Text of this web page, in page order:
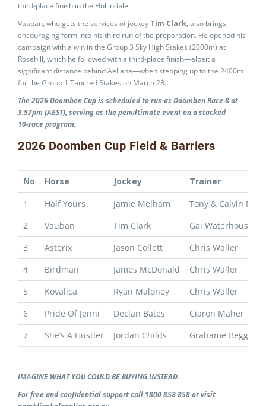
third-place finish in the Hollindale.
Vauban, who gets the services of jockey Tim Clark, also brings
encouraging form into his third run of the preparation. He opened his
campaign with a win in the Group 3 Sky High Stakes (2000m) at
Rosehill, which he followed with a third-place finish—albeit a
significant distance behind Aeliana—when stepping up to the 2400m
for the Group 1 Tancred Stakes on March 28.
The 2026 Doomben Cup is scheduled to run as Doomben Race 8 at
3:57pm (AEST), serving as the penultimate event on a stacked
10‑race program.
2026 Doomben Cup Field & Barriers
No Horse Jockey
Trainer
1
Half Yours Jamie Melham
Tony & Calvin
2
Vauban Tim Clark
Gai Waterhouse &
3
Asterix Jason Collett
Chris Waller
4
Birdman James McDonald
Chris Waller
5
Kovalica Ryan Maloney
Chris Waller
6
Pride Of Jenni Declan Bates
Ciaron Maher
7
She’s A Hustler Jordan Childs Grahame Begg
IMAGINE WHAT YOU COULD BE BUYING INSTEAD.
For free and confidential support call 1800 858 858 or visit